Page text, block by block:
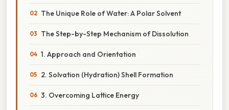
The Unique Role of Water: A Polar Solvent
The Step-by-Step Mechanism of Dissolution
1. Approach and Orientation
2. Solvation (Hydration) Shell Formation
3. Overcoming Lattice Energy